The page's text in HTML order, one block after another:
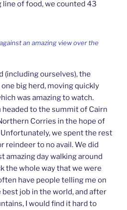
line of food, we counted 43
an amazing view over the
(including ourselves), the
big herd, moving quickly
was amazing to watch.
to the summit of Cairn
Corries in the hope of
we spent the rest
reindeer to no avail. We did
amazing day walking around
the whole way that we were
have people telling me on
job in the world, and after
I would find it hard to